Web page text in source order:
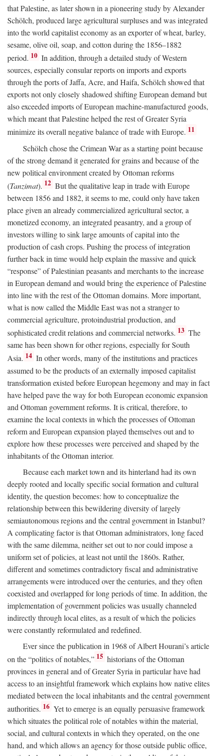
that Palestine, as later shown in a pioneering study by Alexander
Schölch, produced large agricultural surpluses and was integrated
into the world capitalist economy as an exporter of wheat, barley,
sesame, olive oil, soap, and cotton during the 1856–1882
period. 10 In addition, through a detailed study of Western
sources, especially consular reports on imports and exports
through the ports of Jaffa, Acre, and Haifa, Schölch showed that
exports not only closely shadowed shifting European demand but
also exceeded imports of European machine-manufactured goods,
which meant that Palestine helped the rest of Greater Syria
minimize its overall negative balance of trade with Europe. 11
Schölch chose the Crimean War as a starting point because
of the strong demand it generated for grains and because of the
new political environment created by Ottoman reforms
(Tanzimat). 12 But the qualitative leap in trade with Europe
between 1856 and 1882, it seems to me, could only have taken
place given an already commercialized agricultural sector, a
monetized economy, an integrated peasantry, and a group of
investors willing to sink large amounts of capital into the
production of cash crops. Pushing the process of integration
further back in time would help explain the massive and quick
“response” of Palestinian peasants and merchants to the increase
in European demand and would bring the experience of Palestine
into line with the rest of the Ottoman domains. More important,
what is now called the Middle East was not a stranger to
commercial agriculture, protoindustrial production, and
sophisticated credit relations and commercial networks. 13 The
same has been shown for other regions, especially for South
Asia. 14 In other words, many of the institutions and practices
assumed to be the products of an externally imposed capitalist
transformation existed before European hegemony and may in fact
have helped pave the way for both European economic expansion
and Ottoman government reforms. It is critical, therefore, to
examine the local contexts in which the processes of Ottoman
reform and European expansion played themselves out and to
explore how these processes were perceived and shaped by the
inhabitants of the Ottoman interior.
Because each market town and its hinterland had its own
deeply rooted and locally specific social formation and cultural
identity, the question becomes: how to conceptualize the
relationship between this bewildering diversity of largely
semiautonomous regions and the central government in Istanbul?
A complicating factor is that Ottoman administrators, long faced
with the same dilemma, neither set out to nor could impose a
uniform set of policies, at least not until the 1860s. Rather,
different and sometimes contradictory fiscal and administrative
arrangements were introduced over the centuries, and they often
coexisted and overlapped for long periods of time. In addition, the
implementation of government policies was usually channeled
indirectly through local elites, as a result of which the policies
were constantly reformulated and redefined.
Ever since the publication in 1968 of Albert Hourani’s article
on the “politics of notables,” 15 historians of the Ottoman
provinces in general and of Greater Syria in particular have had
access to an insightful framework which explains how native elites
mediated between the local inhabitants and the central government
authorities. 16 Yet to emerge is an equally persuasive framework
which situates the political role of notables within the material,
social, and cultural contexts in which they operated, on the one
hand, and which allows an agency for those outside public office,